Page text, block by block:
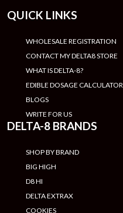
QUICK LINKS
WHOLESALE REGISTRATION
CONTACT MY DELTA8 STORE
WHAT IS DELTA-8?
EDIBLE DOSAGE CALCULATOR
BLOGS
WRITE FOR US
DELTA-8 BRANDS
SHOP BY BRAND
BIG HIGH
D8 HI
DELTA EXTRAX
COOKIES